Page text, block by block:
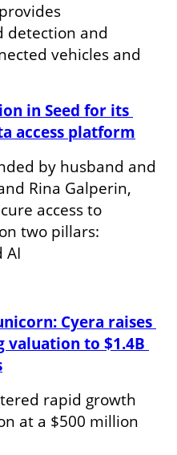
detection and
vehicles and
in Seed for its
access platform
by husband and
Rina Galperin,
access to
two pillars:
AI
Cyera raises
valuation to $1.4B
rapid growth
at a $500 million